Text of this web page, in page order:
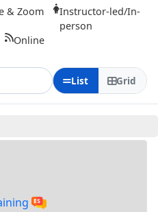
& Zoom
Instructor-led/In-
person
Online
List Grid